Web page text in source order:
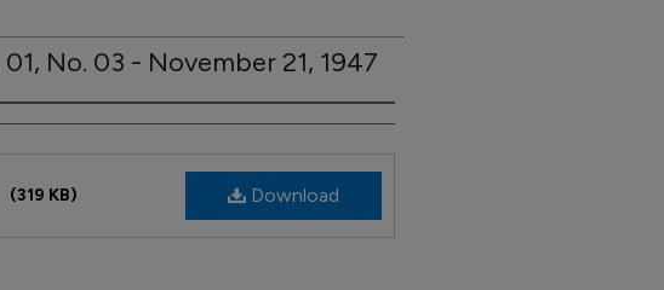
No. 03 - November 21, 1947
Download
(319 KB)